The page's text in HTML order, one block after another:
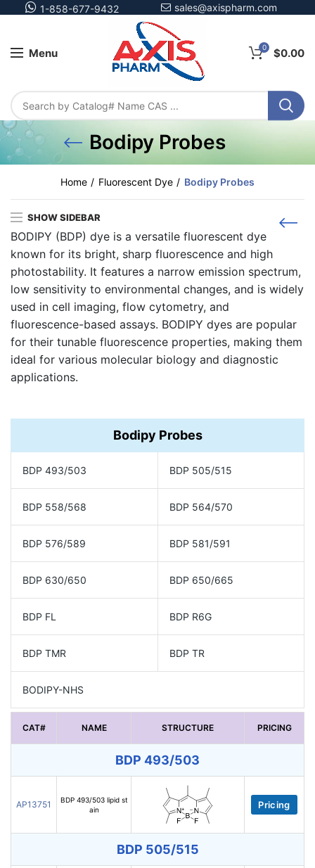
1-858-677-9432 sales@axispharm.com
Menu 0 $0.00
Bodipy Probes
Home Fluorescent Dye Bodipy Probes
SHOW SIDEBAR
BODIPY (BDP) dye is a versatile fluorescent dye
known for its bright, sharp fluorescence and high
photostability. It features a narrow emission spectrum,
low sensitivity to environmental changes, and is widely
used in cell imaging, flow cytometry, and
fluorescence-based assays. BODIPY dyes are popular
for their tunable fluorescence properties, making them
ideal for various molecular biology and diagnostic
applications.
Bodipy Probes
BDP 493/503 BDP 505/515
BDP 558/568 BDP 564/570
BDP 576/589 BDP 581/591
BDP 630/650 BDP 650/665
BDP FL BDP R6G
BDP TMR BDP TR
BODIPY-NHS
CAT# NAME STRUCTURE PRICING
BDP 493/503
AP13751
BDP 493/503 lipid st
ain
Pricing
BDP 505/515